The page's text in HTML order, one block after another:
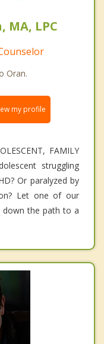
MA, LPC
Oran.
my profile
FAMILY
struggling
Or paralyzed by
Let one of our
down the path to a